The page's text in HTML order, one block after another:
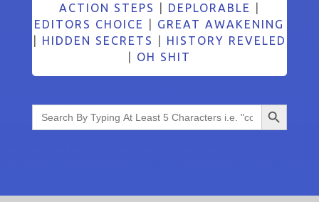
ACTION STEPS DEPLORABLE
EDITORS CHOICE
GREAT AWAKENING
HIDDEN SECRETS
HISTORY REVELED
OH SHIT
Search
for:
Search Button